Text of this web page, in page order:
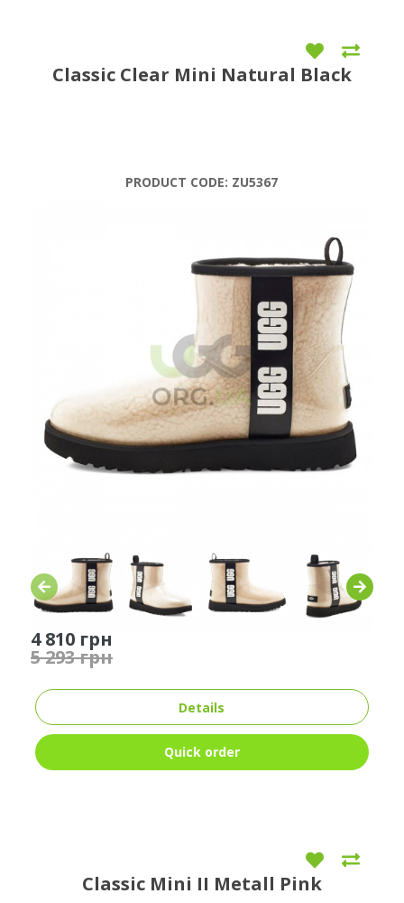
Classic Clear Mini Natural Black
PRODUCT CODE: ZU5367
4 810 грн
5 293 грн
Details
Quick order
Classic Mini II Metall Pink